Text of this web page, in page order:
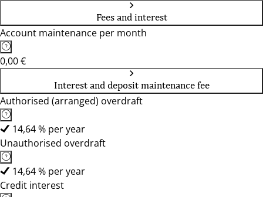
Fees and interest
Account maintenance per month
0,00 €
Interest and deposit maintenance fee
Authorised (arranged) overdraft
14,64 % per year
Unauthorised overdraft
14,64 % per year
Credit interest